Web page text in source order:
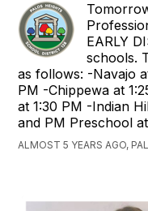
EARLY
schools.
as follows: -Navajo
PM -Chippewa at
at 1:30 PM -Indian
and PM Preschool
ALMOST 5 YEARS AGO,